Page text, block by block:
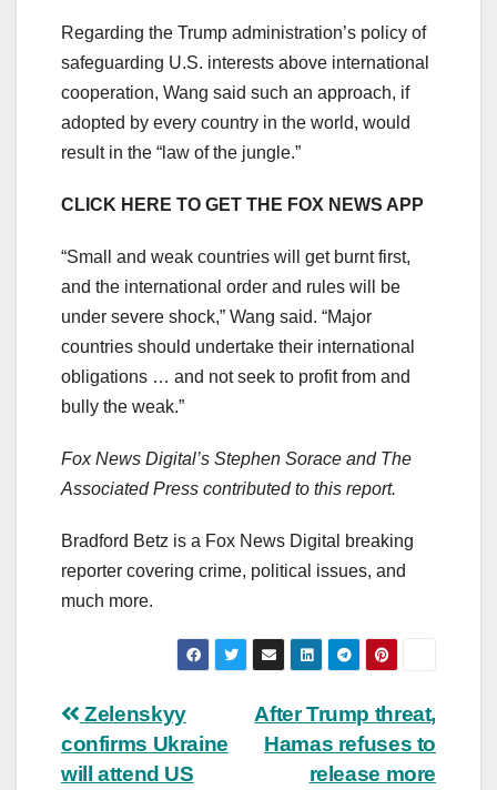
Regarding the Trump administration’s policy of
safeguarding U.S. interests above international
cooperation, Wang said such an approach, if
adopted by every country in the world, would
result in the “law of the jungle.”
CLICK HERE TO GET THE FOX NEWS APP
“Small and weak countries will get burnt first,
and the international order and rules will be
under severe shock,” Wang said. “Major
countries should undertake their international
obligations … and not seek to profit from and
bully the weak.”
Fox News Digital’s Stephen Sorace and The
Associated Press contributed to this report.
Bradford Betz is a Fox News Digital breaking
reporter covering crime, political issues, and
much more.
Post
navigation
After Trump threat,
Hamas refuses to
release more
Zelenskyy
confirms Ukraine
will attend US